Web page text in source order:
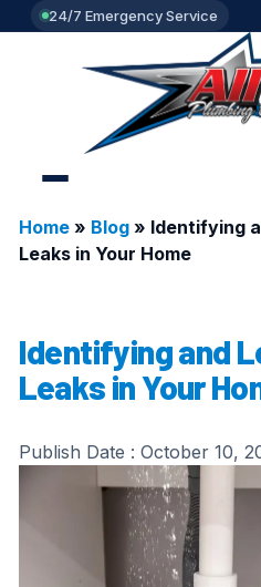
24/7 Emergency Service
Home» Blog» Identifying
Leaks in Your Home
Identifying and
Leaks in Your
Publish Date : October 10,